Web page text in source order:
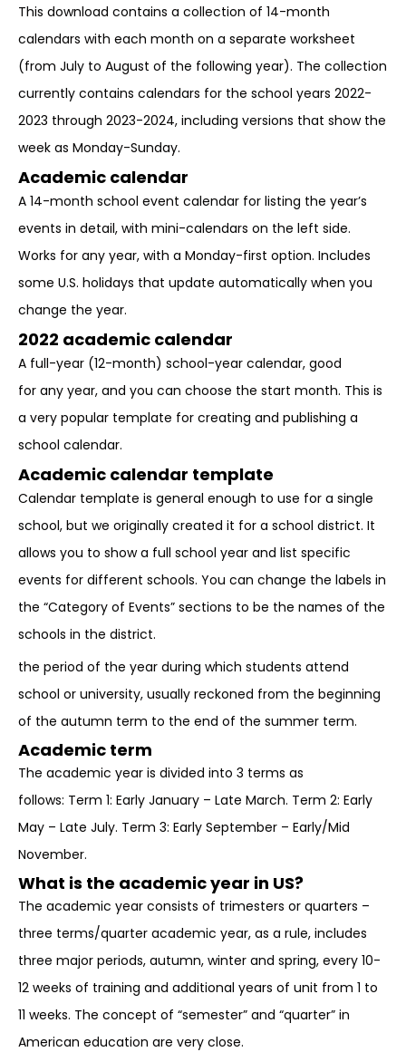
This download contains a collection of 14-month
calendars with each month on a separate worksheet
(from July to August of the following year). The collection
currently contains calendars for the school years 2022-
2023 through 2023-2024, including versions that show the
week as Monday-Sunday.
Academic calendar
A 14-month school event calendar for listing the year’s
events in detail, with mini-calendars on the left side.
Works for any year, with a Monday-first option. Includes
some U.S. holidays that update automatically when you
change the year.
2022 academic calendar
A full-year (12-month) school-year calendar, good
for any year, and you can choose the start month. This is
a very popular template for creating and publishing a
school calendar.
Academic calendar template
Calendar template is general enough to use for a single
school, but we originally created it for a school district. It
allows you to show a full school year and list specific
events for different schools. You can change the labels in
the “Category of Events” sections to be the names of the
schools in the district.
the period of the year during which students attend
school or university, usually reckoned from the beginning
of the autumn term to the end of the summer term.
Academic term
The academic year is divided into 3 terms as
follows: Term 1: Early January – Late March. Term 2: Early
May – Late July. Term 3: Early September – Early/Mid
November.
What is the academic year in US?
The academic year consists of trimesters or quarters –
three terms/quarter academic year, as a rule, includes
three major periods, autumn, winter and spring, every 10-
12 weeks of training and additional years of unit from 1 to
11 weeks. The concept of “semester” and “quarter” in
American education are very close.